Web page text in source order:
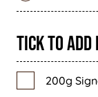
Tick To
200g